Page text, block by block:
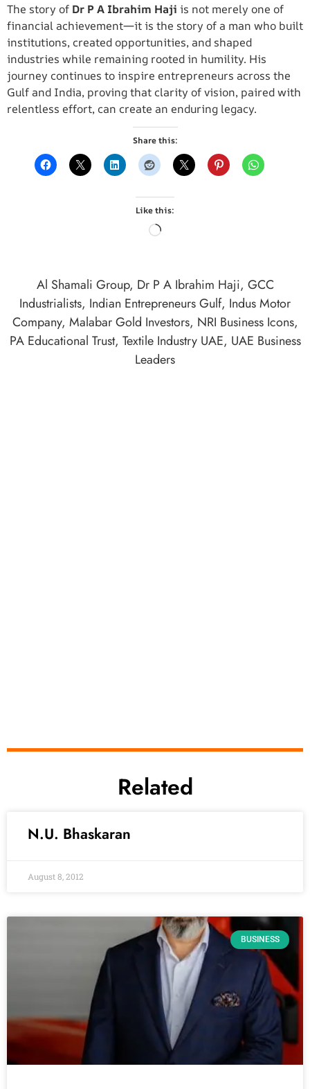
The story of Dr P A Ibrahim Haji is not merely one of
financial achievement—it is the story of a man who built
institutions, created opportunities, and shaped
industries while remaining rooted in humility. His
journey continues to inspire entrepreneurs across the
Gulf and India, proving that clarity of vision, paired with
relentless effort, can create an enduring legacy.
Share this:
Like this:
Al Shamali Group, Dr P A Ibrahim Haji, GCC
Industrialists, Indian Entrepreneurs Gulf, Indus Motor
Company, Malabar Gold Investors, NRI Business Icons,
PA Educational Trust, Textile Industry UAE, UAE Business
Leaders
Related
N.U. Bhaskaran
August 8, 2012
BUSINESS